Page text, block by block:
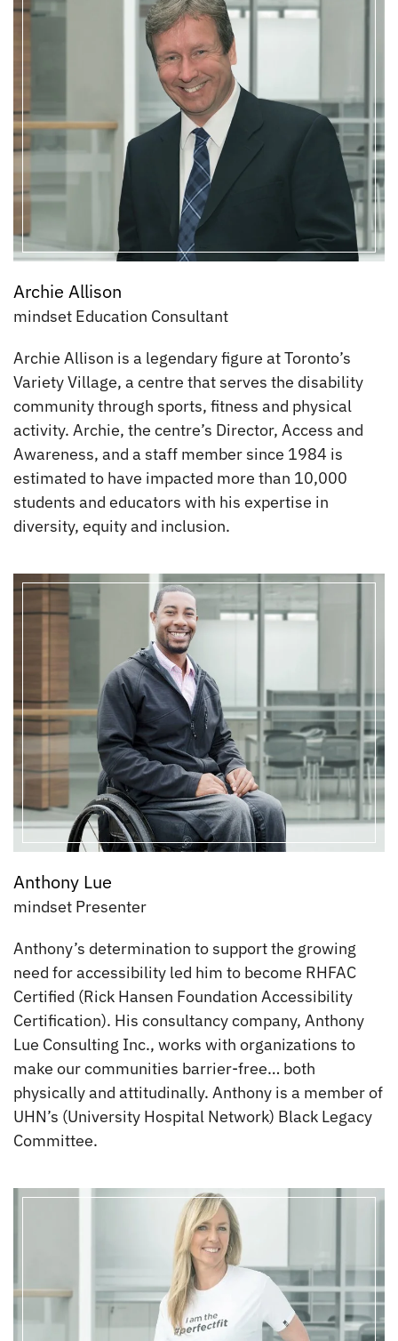
Archie Allison
mindset Education Consultant
Archie Allison is a legendary figure at Toronto’s
Variety Village, a centre that serves the disability
community through sports, fitness and physical
activity. Archie, the centre’s Director, Access and
Awareness, and a staff member since 1984 is
estimated to have impacted more than 10,000
students and educators with his expertise in
diversity, equity and inclusion.
Anthony Lue
mindset Presenter
Anthony’s determination to support the growing
need for accessibility led him to become RHFAC
Certified (Rick Hansen Foundation Accessibility
Certification). His consultancy company, Anthony
Lue Consulting Inc., works with organizations to
make our communities barrier-free… both
physically and attitudinally. Anthony is a member of
UHN’s (University Hospital Network) Black Legacy
Committee.